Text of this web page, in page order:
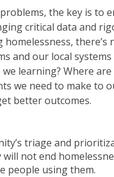
the key is to
critical data and
there’s
and our local
learning? Where
we need to make to
better outcomes.
triage and
not end
people using them.